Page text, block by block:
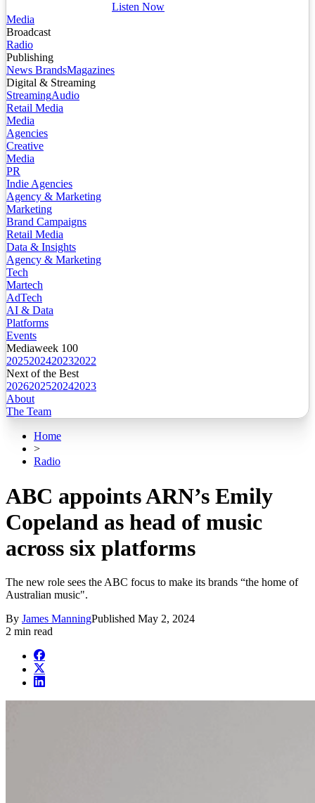
Listen Now
Media
Broadcast
Radio
Publishing
News BrandsMagazines
Digital & Streaming
StreamingAudio
Retail Media
Media
Agencies
Creative
Media
PR
Indie Agencies
Agency & Marketing
Marketing
Brand Campaigns
Retail Media
Data & Insights
Agency & Marketing
Tech
Martech
AdTech
AI & Data
Platforms
Events
Mediaweek 100
2025202420232022
Next of the Best
2026202520242023
About
The Team
Home
>
Radio
ABC appoints ARN’s Emily
Copeland as head of music
across six platforms
The new role sees the ABC focus to make its brands “the home of
Australian music".
By James ManningPublished May 2, 2024
2 min read